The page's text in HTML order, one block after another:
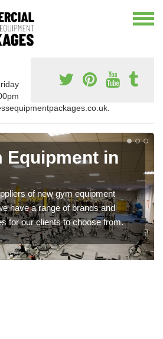
Equipment in
of new gym equipment
have a range of brands and
for our clients to choose from.